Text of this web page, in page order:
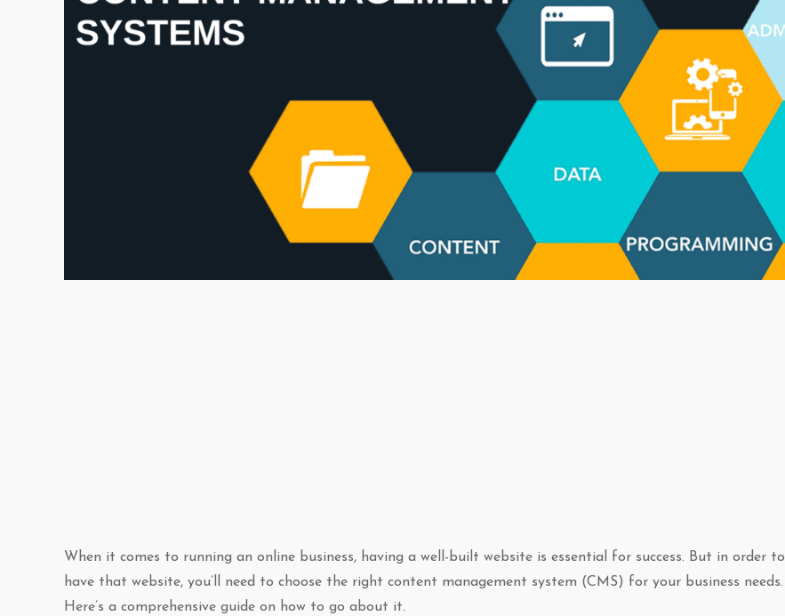
When it comes to running an online business, having a well-built website is essential for success. But in order to
have that website, you’ll need to choose the right content management system (CMS) for your business needs.
Here’s a comprehensive guide on how to go about it.